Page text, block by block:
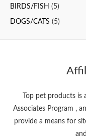
f
o
BIRDS/FISH (5)
DOGS/CATS (5)
Top pet products
Associates Program ,
provide a means for